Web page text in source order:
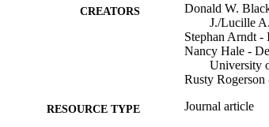
CREATORS
Donald W.
J./Lucille
Stephan Arndt -
Nancy Hale -
University
Rusty
RESOURCE TYPE Journal article